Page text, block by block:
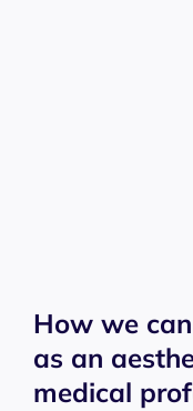
How we
as an
medical